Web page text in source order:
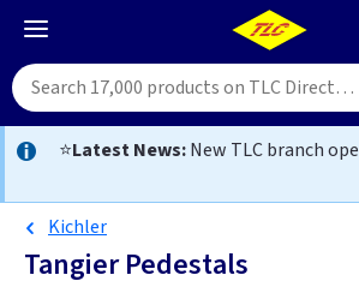
⭐Latest News:New TLC branch
Kichler
Tangier Pedestals